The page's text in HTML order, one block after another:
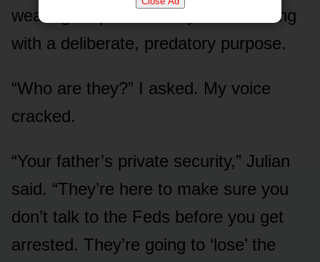
wearing earpieces. They were moving
with a deliberate, predatory purpose.
“Who are they?” I asked. My voice
cracked.
“Your father’s private security,” Julian
said. “They’re here to make sure you
don’t talk to the Feds before you get
arrested. They’re going to ‘lose’ the